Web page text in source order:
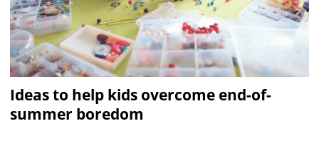
Ideas to help kids overcome end-of-
summer boredom